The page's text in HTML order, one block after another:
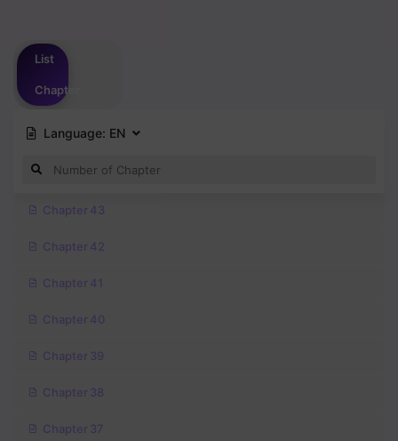
List
Chapter
Language: EN
Chapter 43
Chapter 42
Chapter 41
Chapter 40
Chapter 39
Chapter 38
Chapter 37